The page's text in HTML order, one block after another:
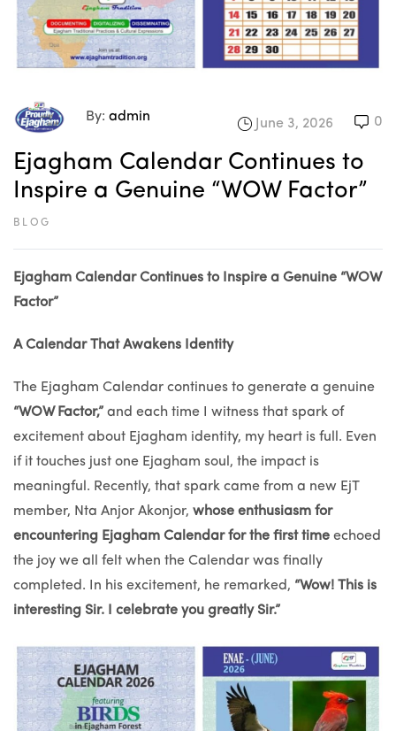
By: admin
June 3, 2026 0
Ejagham Calendar Continues to
Inspire a Genuine “WOW Factor”
BLOG
Ejagham Calendar Continues to Inspire a Genuine “WOW
Factor”
A Calendar That Awakens Identity
The Ejagham Calendar continues to generate a genuine
“WOW Factor,” and each time I witness that spark of
excitement about Ejagham identity, my heart is full. Even
if it touches just one Ejagham soul, the impact is
meaningful. Recently, that spark came from a new EjT
member, Nta Anjor Akonjor, whose enthusiasm for
encountering Ejagham Calendar for the first time echoed
the joy we all felt when the Calendar was finally
completed. In his excitement, he remarked, “Wow! This is
interesting Sir. I celebrate you greatly Sir.”